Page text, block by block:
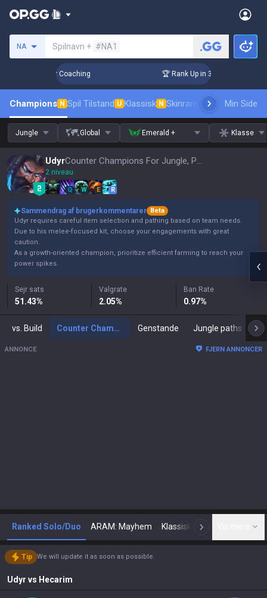
NA Spilnavn + #NA1
Challenger Coaching 🏆 Rank Up in 3 Days! Challenger
Champions N Spil Tilstand U Klassisk N Skinrangliste RangPro
Min Side
Jungle Global Emerald + Klasse
Udyr Counter Champions For Jungle, Patch 16.15
2 niveau
Q W E R
Sammendrag af brugerkommentarer Beta
Udyr requires careful item selection and pathing based on team needs.
Due to his melee-focused kit, choose your engagements with great
caution.
As a growth-oriented champion, prioritize efficient farming to reach your
power spikes.
Sejr sats
51.43%
Valgrate
2.05%
Ban Rate
0.97%
vs. Build Counter Champions Genstande Jungle paths
ANNONCE FJERN ANNONCER
Ranked Solo/Duo ARAM: Mayhem Klassisk
Tip We will update it as soon as possible.
Udyr vs Hecarim